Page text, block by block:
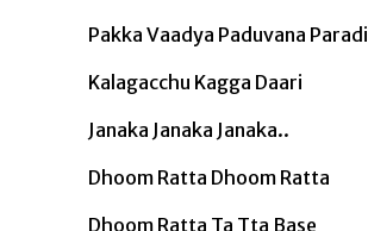
Pakka Vaadya Paduvana Paradi
Kalagacchu Kagga Daari
Janaka Janaka Janaka..
Dhoom Ratta Dhoom Ratta
Dhoom Ratta Ta Tta Base